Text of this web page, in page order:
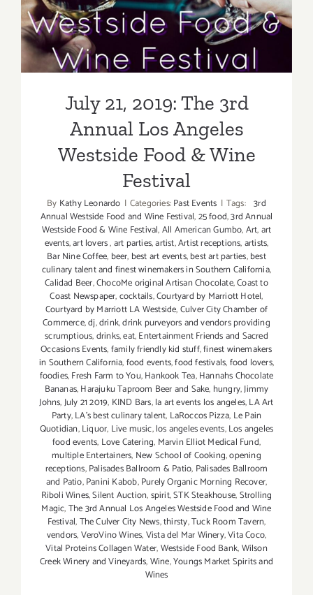
Los Angeles Westside Food
& Wine Festival
July 21, 2019: The 3rd
Annual Los Angeles
Westside Food & Wine
Festival
By Kathy Leonardo | Categories:Past Events | Tags: 3rd
Annual Westside Food and Wine Festival,25 food,3rd Annual
Westside Food & Wine Festival,All American Gumbo,Art,art
events,art lovers,art parties,artist,Artist receptions,artists,
Bar Nine Coffee, beer, best art events,best art parties,best
culinary talent and finest winemakers in Southern California,
Calidad Beer,ChocoMe original Artisan Chocolate,Coast to
Coast Newspaper,cocktails,Courtyard by Marriott Hotel,
Courtyard by Marriott LA Westside,Culver City Chamber of
Commerce,dj,drink,drink purveyors and vendors providing
scrumptious,drinks,eat,Entertainment Friends and Sacred
Occasions Events,family friendly kid stuff,finest winemakers
in Southern California,food events,food festivals,food lovers,
foodies,Fresh Farm to You,Hankook Tea,Hannahs Chocolate
Bananas,Harajuku Taproom Beer and Sake, hungry,Jimmy
Johns,July 21 2019, KIND Bars,la art events los angeles,LA Art
Party,LA's best culinary talent, LaRoccos Pizza, Le Pain
Quotidian,Liquor, Live music,los angeles events,Los angeles
food events, Love Catering, Marvin Elliot Medical Fund,
multiple Entertainers, New School of Cooking,opening
receptions,Palisades Ballroom & Patio, Palisades Ballroom
and Patio,Panini Kabob,Purely Organic Morning Recover,
Riboli Wines,Silent Auction,spirit,STK Steakhouse,Strolling
Magic,The 3rd Annual Los Angeles Westside Food and Wine
Festival,The Culver City News,thirsty,Tuck Room Tavern,
vendors,VeroVino Wines,Vista del Mar Winery,Vita Coco,
Vital Proteins Collagen Water,Westside Food Bank,Wilson
Creek Winery and Vineyards,Wine,Youngs Market Spirits and
Wines